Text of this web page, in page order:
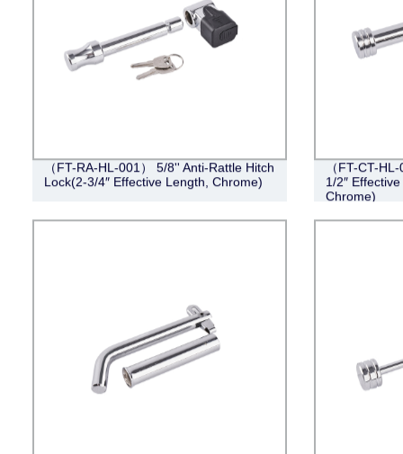
（FT-RA-HL-001） 5/8'' Anti-Rattle Hitch
Lock(2-3/4″ Effective Length, Chrome)
（FT-CT-
1/2″
Chrome)